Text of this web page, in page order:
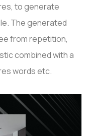
to generate
The generated
from repetition,
combined with a
words etc.